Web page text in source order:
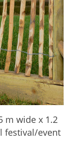
m wide x 1.2
festival/event